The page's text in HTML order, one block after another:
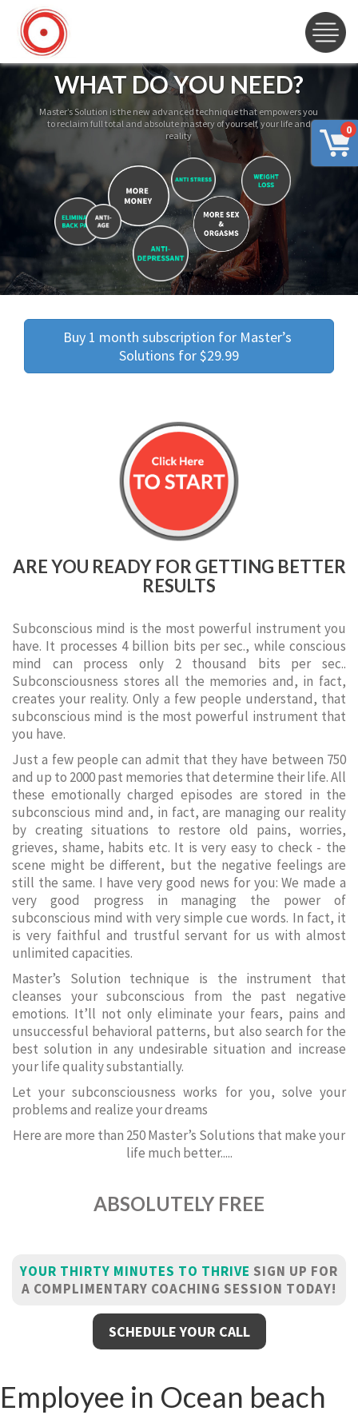
0
WHAT DO YOU NEED?
Master’s Solution is the new advanced technique that empowers you
to reclaim full total and absolute mastery of yourself, your life and
reality
Buy 1 month subscription for Master’s
Solutions for $29.99
ARE YOU READY FOR GETTING BETTER
RESULTS
Subconscious mind is the most powerful instrument you
have. It processes 4 billion bits per sec., while conscious
mind can process only 2 thousand bits per sec..
Subconsciousness stores all the memories and, in fact,
creates your reality. Only a few people understand, that
subconscious mind is the most powerful instrument that
you have.
Just a few people can admit that they have between 750
and up to 2000 past memories that determine their life. All
these emotionally charged episodes are stored in the
subconscious mind and, in fact, are managing our reality
by creating situations to restore old pains, worries,
grieves, shame, habits etc. It is very easy to check - the
scene might be different, but the negative feelings are
still the same. I have very good news for you: We made a
very good progress in managing the power of
subconscious mind with very simple cue words. In fact, it
is very faithful and trustful servant for us with almost
unlimited capacities.
Master’s Solution technique is the instrument that
cleanses your subconscious from the past negative
emotions. It’ll not only eliminate your fears, pains and
unsuccessful behavioral patterns, but also search for the
best solution in any undesirable situation and increase
your life quality substantially.
Let your subconsciousness works for you, solve your
problems and realize your dreams
Here are more than 250 Master’s Solutions that make your
life much better.....
ABSOLUTELY FREE
YOUR THIRTY MINUTES TO THRIVE SIGN UP FOR
A COMPLIMENTARY COACHING SESSION TODAY!
SCHEDULE YOUR CALL
Employee in Ocean beach